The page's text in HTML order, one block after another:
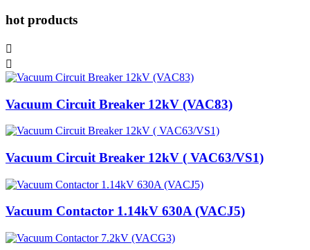
hot products


Vacuum Circuit Breaker 12kV (VAC83)
Vacuum Circuit Breaker 12kV ( VAC63/VS1)
Vacuum Contactor 1.14kV 630A (VACJ5)